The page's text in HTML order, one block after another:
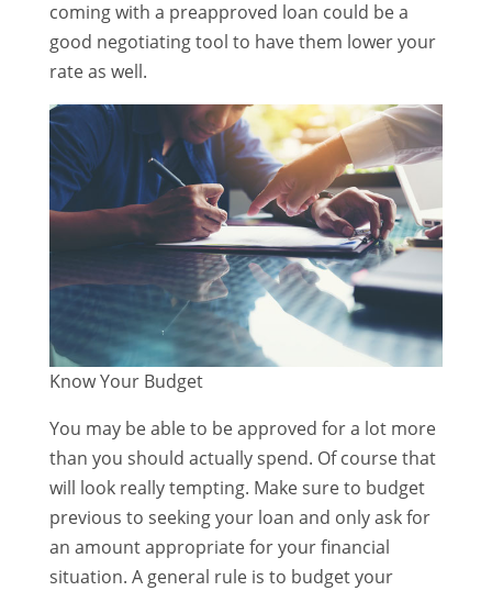
coming with a preapproved loan could be a
good negotiating tool to have them lower your
rate as well.
Know Your Budget
You may be able to be approved for a lot more
than you should actually spend. Of course that
will look really tempting. Make sure to budget
previous to seeking your loan and only ask for
an amount appropriate for your financial
situation. A general rule is to budget your